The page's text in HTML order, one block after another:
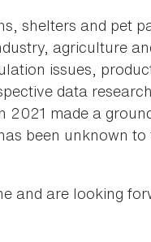
shelters and pet
agriculture
issues,
data
made a
been unknown
and are looking